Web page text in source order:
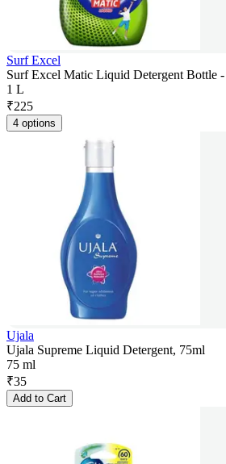
Surf Excel
Surf Excel Matic Liquid Detergent Bottle
1 L
₹225
4 options
Ujala
Ujala Supreme Liquid Detergent, 75ml
75 ml
₹35
Add to Cart